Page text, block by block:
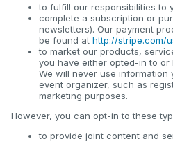
to fulfill our responsibilities to
complete a subscription or
newsletters). Our payment
be found at http://stripe.com/
to market our products,
you have either opted-in to
We will never use information
event organizer, such as
marketing purposes.
However, you can opt-in to these
to provide joint content and